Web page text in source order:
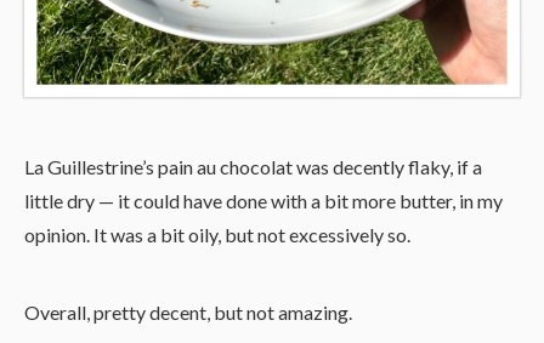
La Guillestrine’s pain au chocolat was decently flaky, if a
little dry — it could have done with a bit more butter, in my
opinion. It was a bit oily, but not excessively so.
Overall, pretty decent, but not amazing.